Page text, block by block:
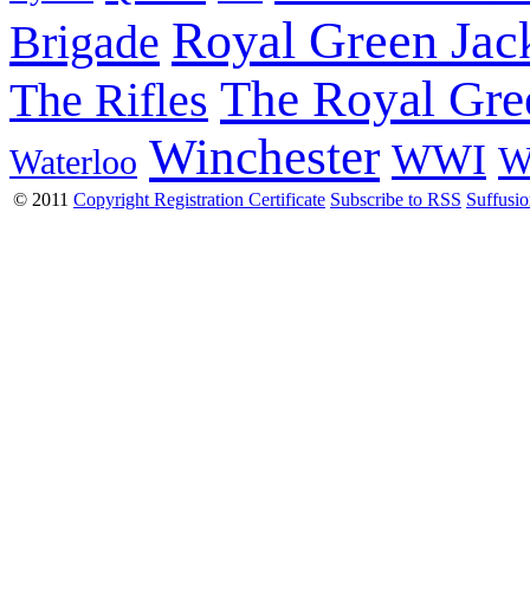
Brigade Royal Green
The Rifles The Royal
Waterloo Winchester WWI
© 2011 Copyright Registration Certificate Subscribe to RSS